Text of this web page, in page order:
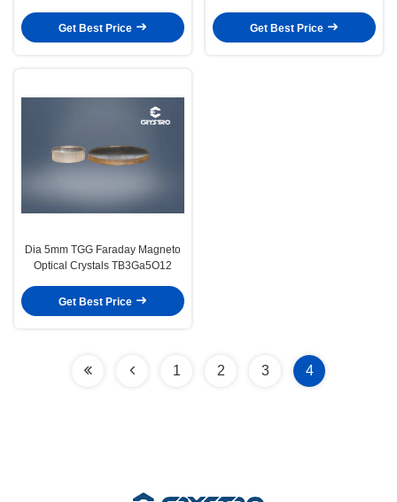
Get Best Price
Get Best Price
Dia 5mm TGG Faraday Magneto
Optical Crystals TB3Ga5O12
Get Best Price
1 2 3 4